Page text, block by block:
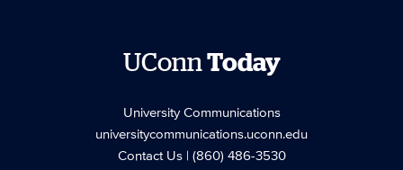
UConnToday
University Communications
universitycommunications.uconn.edu
Contact Us| (860) 486-3530